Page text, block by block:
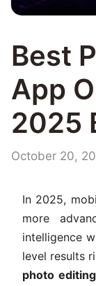
Best
App
2025
October 20,
In 2025,
more
intelligence
level results
photo